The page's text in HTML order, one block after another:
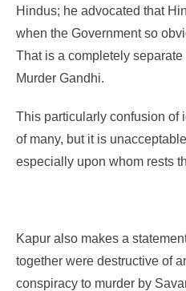
Hindus; he advocated that
when the Government so
That is a completely
Murder Gandhi.
This particularly confusion of
of many, but it is
especially upon whom rests
Kapur also makes a
together were destructive of
conspiracy to murder by